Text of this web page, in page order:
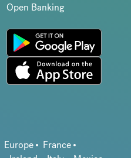
Open Banking
Europe
France